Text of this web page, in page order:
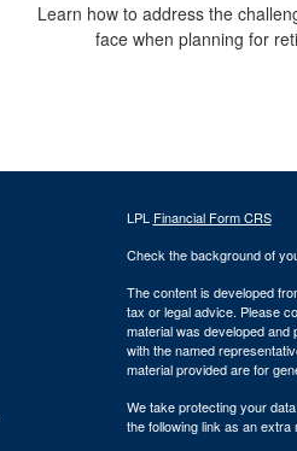
Learn how to address the
face when planning for
LPL Financial Form CRS
Check the background of
The content is developed
tax or legal advice. Please
material was developed and
with the named
material provided are for
We take protecting your
the following link as an